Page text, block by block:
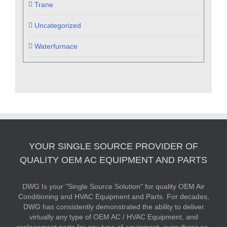
Trane
Uncategorized
Waterfurnace
YOUR SINGLE SOURCE PROVIDER OF
QUALITY OEM AC EQUIPMENT AND PARTS
DWG Is your "Single Source Solution" for quality OEM Air
Conditioning and HVAC Equipment and Parts. For decades,
DWG has consistently demonstrated the ability to deliver
virtually any type of OEM AC / HVAC Equipment, and